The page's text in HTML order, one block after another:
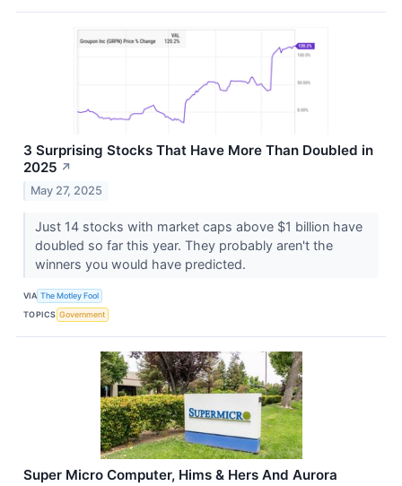
3 Surprising Stocks That Have More Than Doubled in
2025 ↗
May 27, 2025
Just 14 stocks with market caps above $1 billion have
doubled so far this year. They probably aren't the
winners you would have predicted.
VIA The Motley Fool
TOPICS Government
Super Micro Computer, Hims & Hers And Aurora